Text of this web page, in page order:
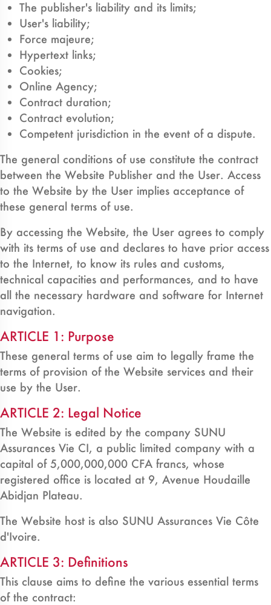
The publisher's liability and its limits;
User's liability;
Force majeure;
Hypertext links;
Cookies;
Online Agency;
Contract duration;
Contract evolution;
Competent jurisdiction in the event of a dispute.
The general conditions of use constitute the contract
between the Website Publisher and the User. Access
to the Website by the User implies acceptance of
these general terms of use.
By accessing the Website, the User agrees to comply
with its terms of use and declares to have prior access
to the Internet, to know its rules and customs,
technical capacities and performances, and to have
all the necessary hardware and software for Internet
navigation.
ARTICLE 1: Purpose
These general terms of use aim to legally frame the
terms of provision of the Website services and their
use by the User.
ARTICLE 2: Legal Notice
The Website is edited by the company SUNU
Assurances Vie CI, a public limited company with a
capital of 5,000,000,000 CFA francs, whose
registered office is located at 9, Avenue Houdaille
Abidjan Plateau.
The Website host is also SUNU Assurances Vie Côte
d'Ivoire.
ARTICLE 3: Definitions
This clause aims to define the various essential terms
of the contract: